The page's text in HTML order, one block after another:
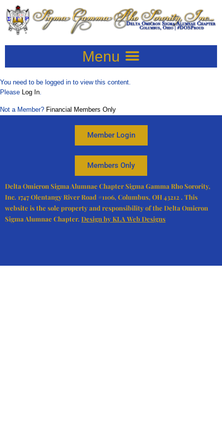
You need to be logged in to view this content.
Please Log In
Not a Member? Financial Members Only
Member Login
Members Only
Delta Omicron Sigma Alumnae ChapterSigma Gamma Rho Sorority,
Inc. 1747 Olentangy River Road #1106, Columbus, OH 43212 . This
website is the sole property and responsibility of the Delta Omicron
Sigma Alumnae Chapter. Design by KLA Web Designs